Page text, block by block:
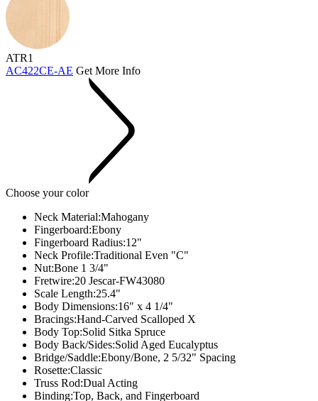
ATR1
AC422CE-AE Get More Info
Choose your color
Neck Material:Mahogany
Fingerboard:Ebony
Fingerboard Radius:12"
Neck Profile:Traditional Even "C"
Nut:Bone 1 3/4"
Fretwire:20 Jescar-FW43080
Scale Length:25.4"
Body Dimensions:16" x 4 1/4"
Bracings:Hand-Carved Scalloped X
Body Top:Solid Sitka Spruce
Body Back/Sides:Solid Aged Eucalyptus
Bridge/Saddle:Ebony/Bone, 2 5/32" Spacing
Rosette:Classic
Truss Rod:Dual Acting
Binding:Top, Back, and Fingerboard